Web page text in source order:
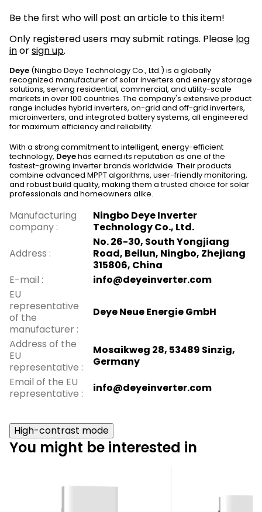
Be the first who will post an article to this item!
Only registered users may submit ratings. Please log
inorsign up.
Deye (Ningbo Deye Technology Co., Ltd.) is a globally
recognized manufacturer of solar inverters and energy storage
solutions, serving residential, commercial, and utility-scale
markets in over 100 countries. The company's extensive product
range includes hybrid inverters, on-grid and off-grid inverters,
microinverters, and integrated battery systems, all engineered
for maximum efficiency and reliability.
With a strong commitment to intelligent, energy-efficient
technology, Deyehas earned its reputation as one of the
fastest-growing inverter brands worldwide. Their products
combine advanced MPPT algorithms, user-friendly monitoring,
and robust build quality, making them a trusted choice for solar
professionals and homeowners alike.
Manufacturing
company :
Ningbo Deye Inverter
Technology Co., Ltd.
Address :
No. 26-30, South Yongjiang
Road, Beilun, Ningbo, Zhejiang
315806, China
E-mail :
info@deyeinverter.com
EU
representative
of the
manufacturer :
Deye Neue Energie GmbH
Address of the
EU
representative :
Mosaikweg 28, 53489 Sinzig,
Germany
Email of the EU
representative : info@deyeinverter.com
High-contrast mode
You might be interested in